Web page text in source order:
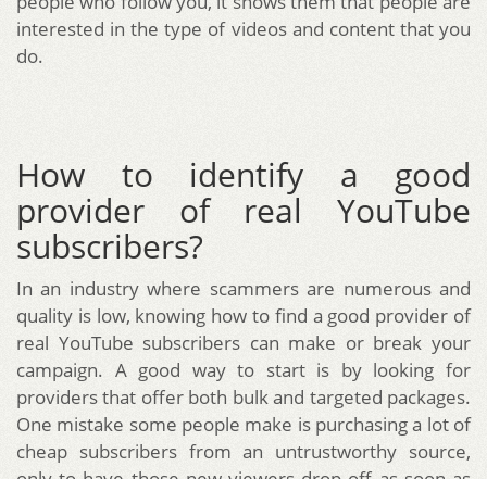
interested in the type of videos and content that you
do.
How to identify a good
provider of real YouTube
subscribers?
In an industry where scammers are numerous and
quality is low, knowing how to find a good provider of
real YouTube subscribers can make or break your
campaign. A good way to start is by looking for
providers that offer both bulk and targeted packages.
One mistake some people make is purchasing a lot of
cheap subscribers from an untrustworthy source,